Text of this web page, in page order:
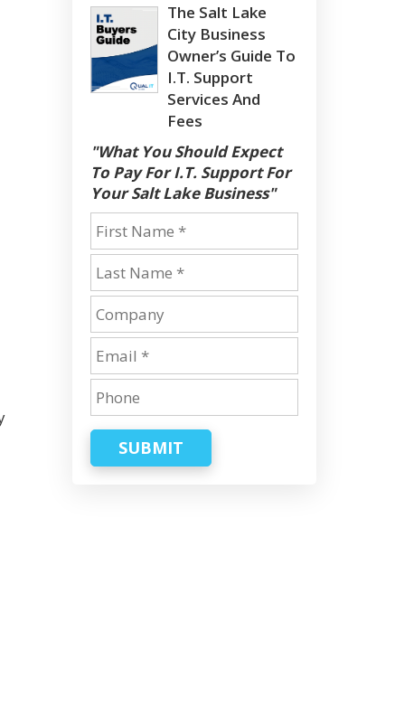
The Salt Lake
City Business
Owner’s Guide To
I.T. Support
Services And
Fees
"What You Should Expect
To Pay For I.T. Support For
Your Salt Lake Business"
SUBMIT